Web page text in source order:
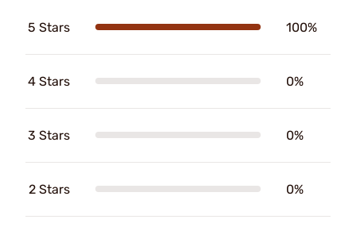
5 Stars 100%
4 Stars 0%
3 Stars 0%
2 Stars 0%